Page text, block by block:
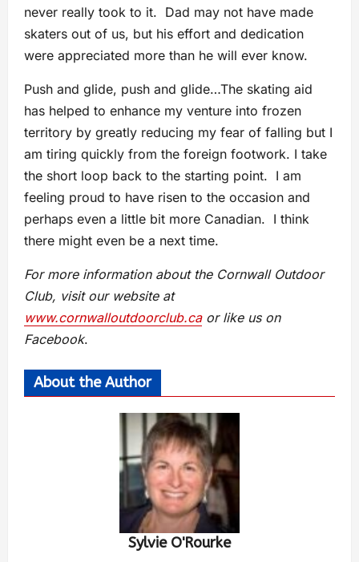
never really took to it. Dad may not have made
skaters out of us, but his effort and dedication
were appreciated more than he will ever know.
Push and glide, push and glide…The skating aid
has helped to enhance my venture into frozen
territory by greatly reducing my fear of falling but I
am tiring quickly from the foreign footwork. I take
the short loop back to the starting point. I am
feeling proud to have risen to the occasion and
perhaps even a little bit more Canadian. I think
there might even be a next time.
For more information about the Cornwall Outdoor
Club, visit our website at
www.cornwalloutdoorclub.caor like us on
Facebook.
About the Author
Sylvie O'Rourke